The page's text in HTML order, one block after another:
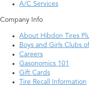
A/C Services
Company Info
About Hibdon Tires
Boys and Girls Clubs
Careers
Gasonomics 101
Gift Cards
Tire Recall Information